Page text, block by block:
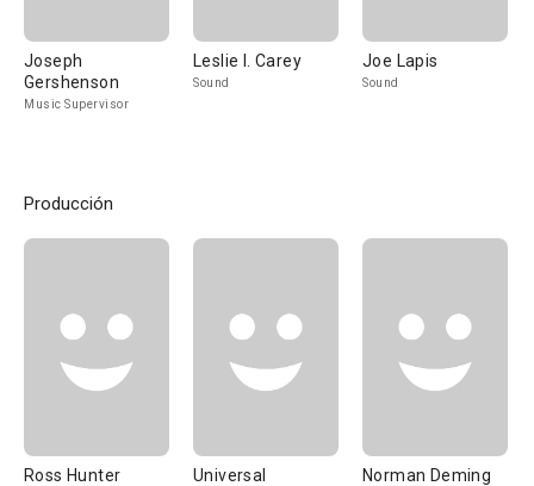
Joseph
Gershenson
Music Supervisor
Leslie I. Carey
Sound
Joe Lapis
Sound
Producción
Ross Hunter
Universal
Norman Deming